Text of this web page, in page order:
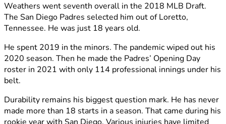
Weathers went seventh overall in the 2018 MLB Draft.
The San Diego Padres selected him out of Loretto,
Tennessee. He was just 18 years old.
He spent 2019 in the minors. The pandemic wiped out his
2020 season. Then he made the Padres’ Opening Day
roster in 2021 with only 114 professional innings under his
belt.
Durability remains his biggest question mark. He has never
made more than 18 starts in a season. That came during his